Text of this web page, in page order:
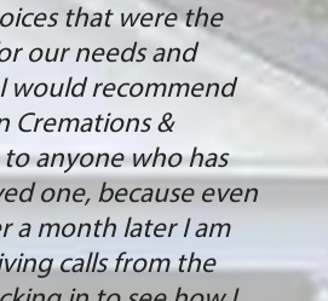
that were the
our needs and
would recommend
Cremations &
to anyone who has
one, because even
a month later I am
calls from the